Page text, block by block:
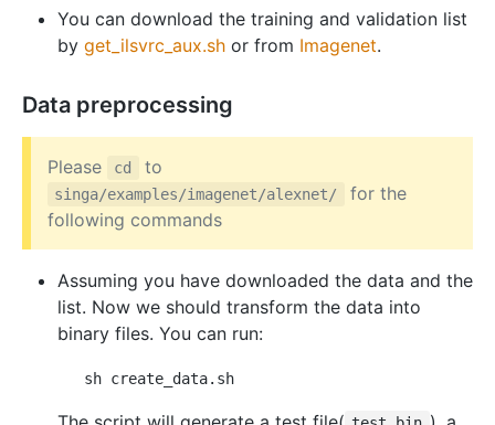
You can download the training and validation list
by get_ilsvrc_aux.sh or from Imagenet.
Data preprocessing
Please cd to
singa/examples/imagenet/alexnet/
for the
following commands
Assuming you have downloaded the data and the
list. Now we should transform the data into
binary files. You can run: